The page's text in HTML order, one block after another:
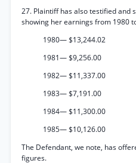
27. Plaintiff has also testified and
showing her earnings from 1980
1980— $13,244.02
1981— $9,256.00
1982— $11,337.00
1983— $7,191.00
1984— $11,300.00
1985— $10,126.00
The Defendant, we note, has
figures.